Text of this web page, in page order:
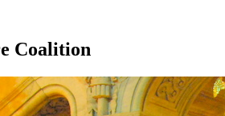
Coalition